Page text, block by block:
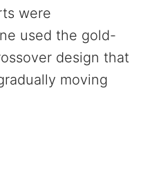
were
used the gold-
design that
moving